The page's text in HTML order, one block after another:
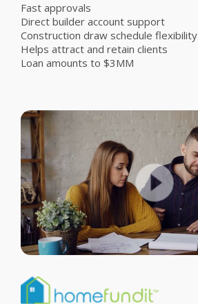
Fast approvals
Direct builder account support
Construction draw schedule flexibility
Helps attract and retain clients
Loan amounts to $3MM